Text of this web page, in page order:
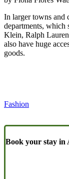
In larger towns and
departments, which
Klein, Ralph
also have huge
goods.
Fashion
Book your stay in